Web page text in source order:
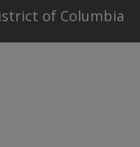
of Columbia